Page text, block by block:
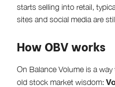
starts selling into retail,
sites and social media are
How OBV works
On Balance Volume is a
old stock market wisdom: